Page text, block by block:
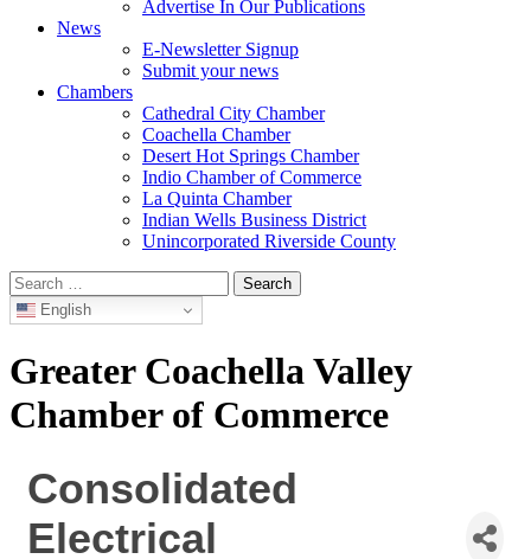
Advertise In Our Publications
News
E-Newsletter Signup
Submit your news
Chambers
Cathedral City Chamber
Coachella Chamber
Desert Hot Springs Chamber
Indio Chamber of Commerce
La Quinta Chamber
Indian Wells Business District
Unincorporated Riverside County
Search
for: English
Greater Coachella Valley
Chamber of Commerce
Consolidated
Electrical